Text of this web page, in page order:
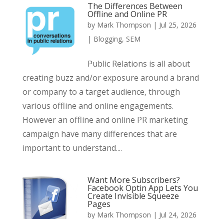
The Differences Between
Offline and Online PR
by Mark Thompson | Jul 25, 2026
| Blogging, SEM
Public Relations is all about
creating buzz and/or exposure around a brand
or company to a target audience, through
various offline and online engagements.
However an offline and online PR marketing
campaign have many differences that are
important to understand....
Want More Subscribers?
Facebook Optin App Lets You
Create Invisible Squeeze
Pages
by Mark Thompson | Jul 24, 2026